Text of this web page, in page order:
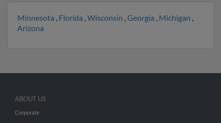
Minnesota , Florida ,Wisconsin ,Georgia , Michigan ,
Arizona
ABOUT US
Corporate